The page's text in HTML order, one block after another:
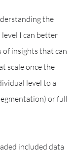
the
I can better
insights that can
scale once the
level to a
or full
included data